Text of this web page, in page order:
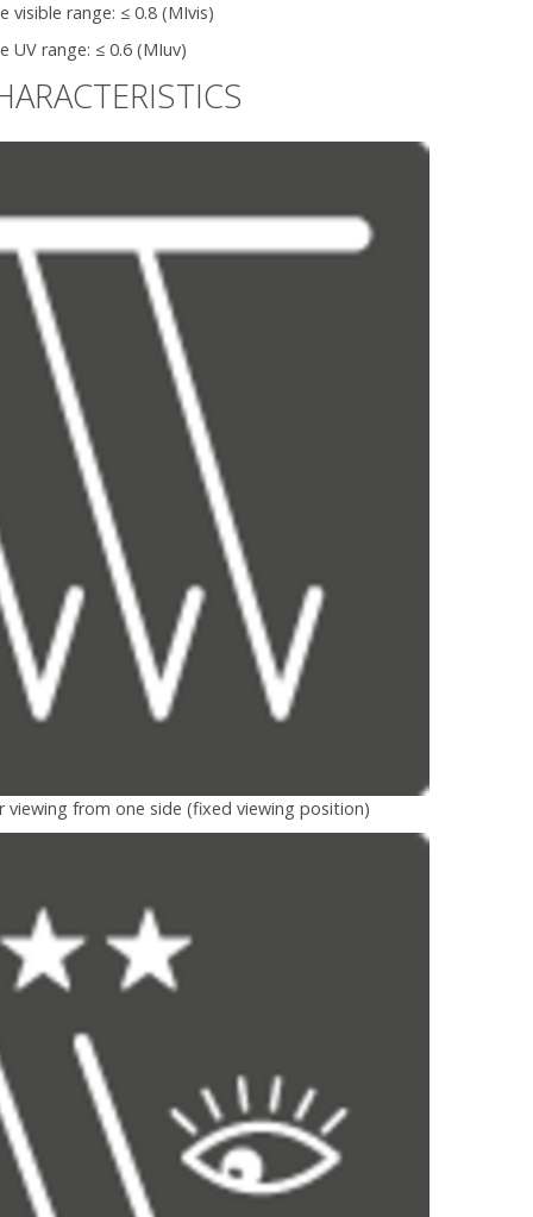
range: ≤ 0.8 (MIvis)
UV range: ≤ 0.6 (MIuv)
viewing from one side (fixed viewing position)